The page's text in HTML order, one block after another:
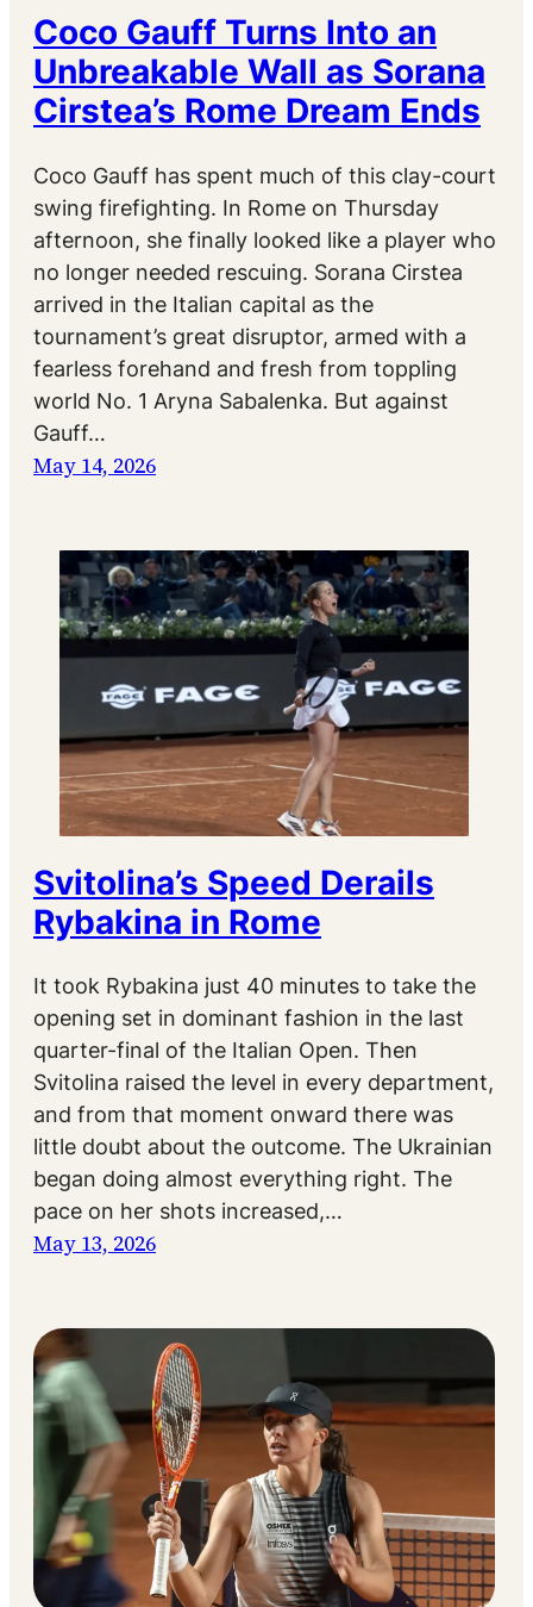
Coco Gauff Turns Into an
Unbreakable Wall as Sorana
Cirstea’s Rome Dream Ends
Coco Gauff has spent much of this clay-court
swing firefighting. In Rome on Thursday
afternoon, she finally looked like a player who
no longer needed rescuing. Sorana Cirstea
arrived in the Italian capital as the
tournament’s great disruptor, armed with a
fearless forehand and fresh from toppling
world No. 1 Aryna Sabalenka. But against
Gauff…
May 14, 2026
Svitolina’s Speed Derails
Rybakina in Rome
It took Rybakina just 40 minutes to take the
opening set in dominant fashion in the last
quarter-final of the Italian Open. Then
Svitolina raised the level in every department,
and from that moment onward there was
little doubt about the outcome. The Ukrainian
began doing almost everything right. The
pace on her shots increased,…
May 13, 2026